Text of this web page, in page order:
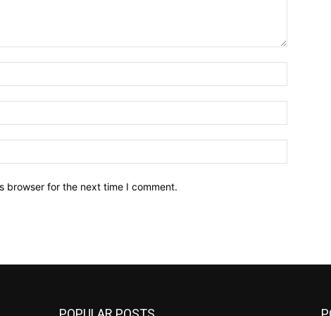
browser for the next time I comment.